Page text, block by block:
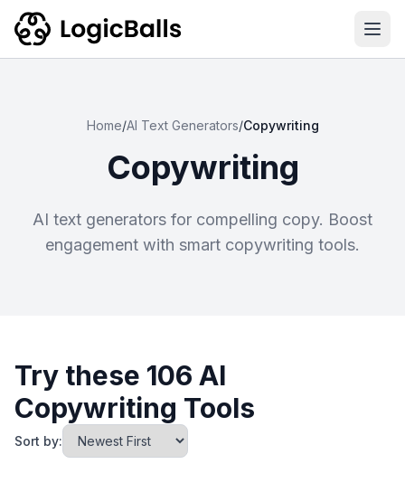
Home/AI Text Generators/Copywriting
Copywriting
AI text generators for compelling copy. Boost
engagement with smart copywriting tools.
Try these 106 AI
Copywriting Tools
Sort by: